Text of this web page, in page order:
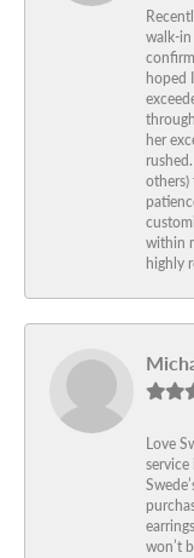
walk-in
hoped
her
others)
within
highly
Love
won’t